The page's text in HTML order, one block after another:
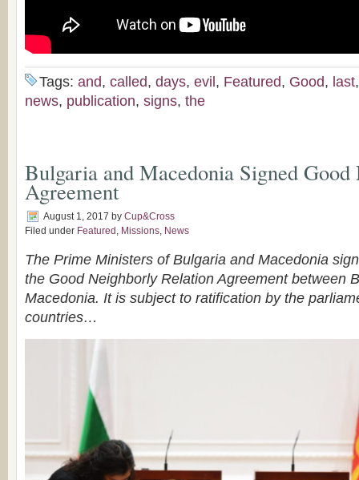
Tags: and, called, days, evil , Featured, Good, last
news, publication, signs, the
Bulgaria and Macedonia Signed Good
Agreement
August 1, 2017 by Cup&Cross
Filed under Featured , Missions, News
The Prime Ministers of Bulgaria and Macedonia
the Good Neighborly Relation Agreement between
Macedonia. It is subject to ratification by the
countries…